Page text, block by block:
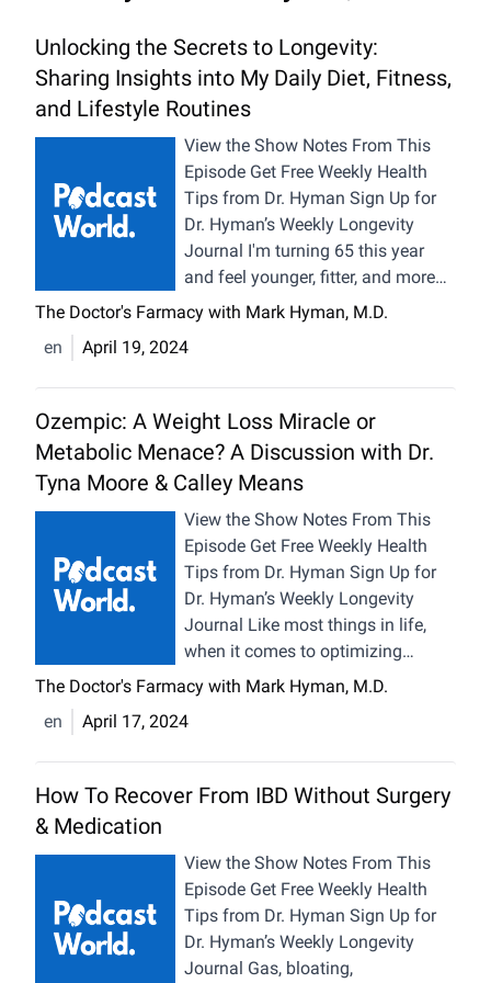
Unlocking the Secrets to Longevity:
Sharing Insights into My Daily Diet, Fitness,
and Lifestyle Routines
View the Show Notes From This
Episode Get Free Weekly Health
Tips from Dr. Hyman Sign Up for
Dr. Hyman’s Weekly Longevity
Journal I'm turning 65 this year
and feel younger, fitter, and more
vibrant than ever. Thanks to my
longevity routine, I’ve been able to
reverse my biological age by 20
years, plus an additional year in
the past five months alone! As I
grow older, I’ve learned that what’s
possible when we nourish our
bodies, get regular exercise, quality
sleep, and manage our stress – we
can effectively turn back our
biological clock. Add a supplement
stack and hormetic stressors to
activate our longevity switches,
and you’re setting a solid
how does someone in their 60s
build muscle and sport abs that
sharing the exclusive details
anyone can try on their journey
towards a healthier, longer life.
Whether you want to sharpen your
mind, enhance your physique, or
simply feel younger, this episode is
The Doctor's Farmacy with Mark Hyman, M.D.
en
April 19, 2024
Ozempic: A Weight Loss Miracle or
Metabolic Menace? A Discussion with Dr.
Tyna Moore & Calley Means
View the Show Notes From This
Episode Get Free Weekly Health
Tips from Dr. Hyman Sign Up for
Dr. Hyman’s Weekly Longevity
Journal Like most things in life,
when it comes to optimizing
metabolic health, a nuanced
perspective can help. Rather than
viewing it as a black-and-white
issue, we can take into
consideration the big-picture social
context we’re facing that
obesity, and lifelong medication as
well as the micro-level of what
people are experiencing as
individuals and understanding how
to help them when all else fails.
The Doctor's Farmacy with Mark Hyman, M.D.
en
April 17, 2024
How To Recover From IBD Without Surgery
& Medication
View the Show Notes From This
Episode Get Free Weekly Health
Tips from Dr. Hyman Sign Up for
Dr. Hyman’s Weekly Longevity
Journal Gas, bloating,